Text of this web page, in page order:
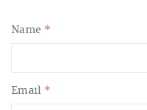
Name *
Email *